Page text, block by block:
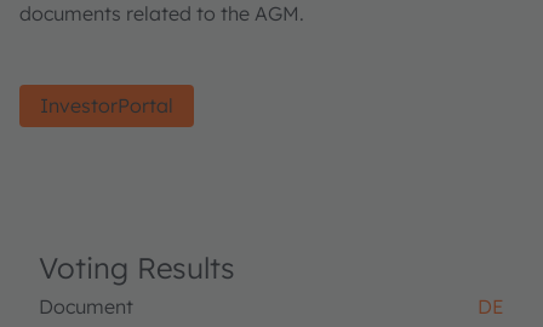
documents related to the AGM.
InvestorPortal
Voting Results
Document DE